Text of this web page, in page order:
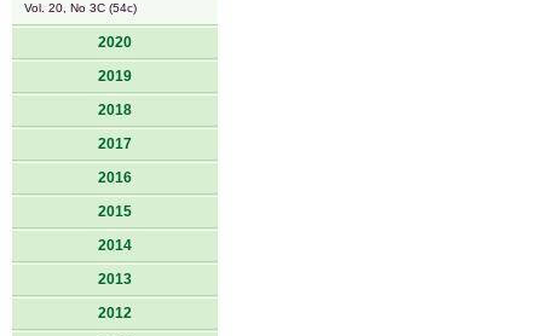
Vol. 20, No 3C (54c)
2020
2019
2018
2017
2016
2015
2014
2013
2012